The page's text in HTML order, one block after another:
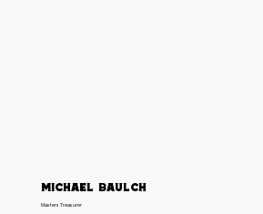
Michael Baulch
Masters Treasurer